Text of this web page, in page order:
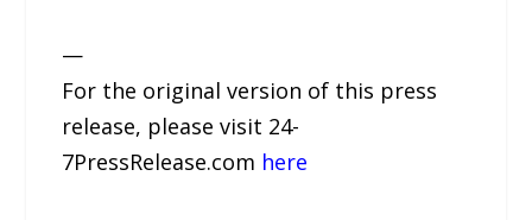
—
For the original version of this press
release, please visit 24-
7PressRelease.com here